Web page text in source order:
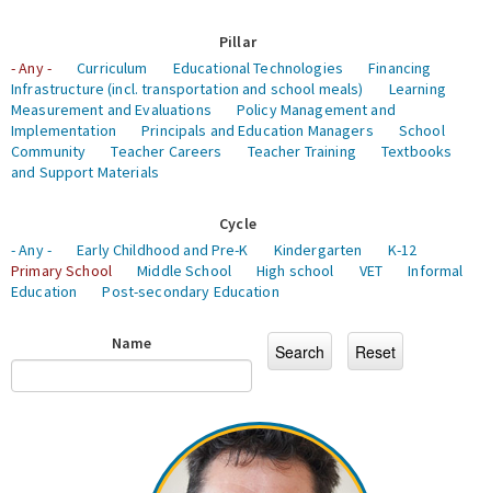
Pillar
- Any -
Curriculum Educational Technologies
Financing
Infrastructure (incl. transportation and school meals)
Learning
Measurement and Evaluations
Policy Management and
Implementation
Principals and Education Managers
School
Community
Teacher Careers Teacher Training
Textbooks
and Support Materials
Cycle
- Any -
Early Childhood and Pre-K Kindergarten
K-12
Primary School
Middle School High school VET
Informal
Education
Post-secondary Education
Name